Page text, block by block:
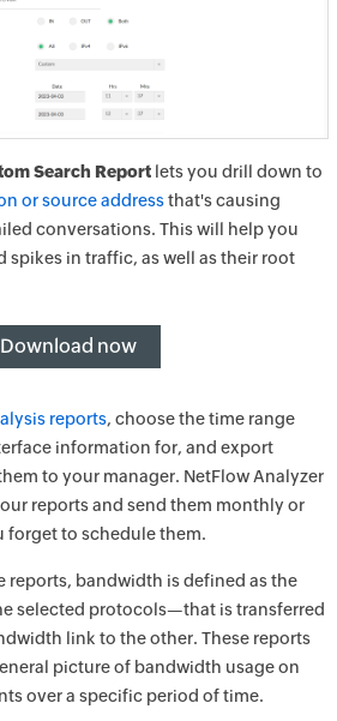
Search Reportlets you drill down to
or source addressthat's causing
conversations. This will help you
spikes in traffic, as well as their root
Download now
reports, choose the time range
information for, and export
to your manager. NetFlow Analyzer
reports and send them monthly or
forget to schedule them.
reports, bandwidth is defined as the
selected protocols—that is transferred
link to the other. These reports
picture of bandwidth usage on
over a specific period of time.